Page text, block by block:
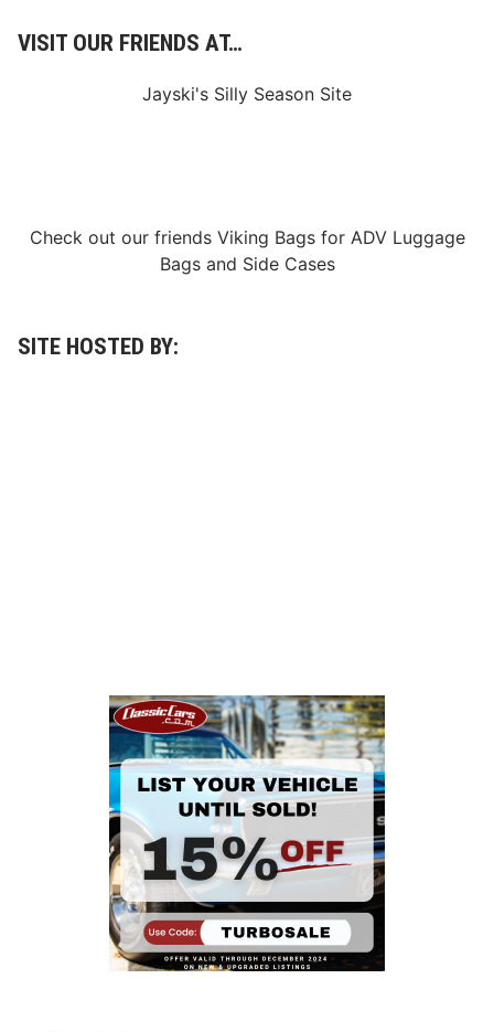
VISIT OUR FRIENDS AT…
Jayski's Silly Season Site
Check out our friends Viking Bagsfor ADV Luggage
Bagsand Side Cases
SITE HOSTED BY: